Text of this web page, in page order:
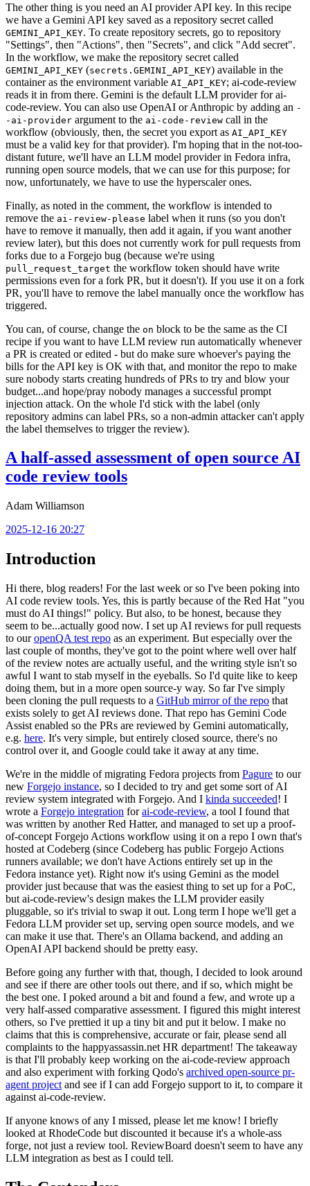
The other thing is you need an AI provider API key. In this recipe
we have a Gemini API key saved as a repository secret called
GEMINI_API_KEY. To create repository secrets, go to repository
"Settings", then "Actions", then "Secrets", and click "Add secret".
In the workflow, we make the repository secret called
GEMINI_API_KEY (secrets.GEMINI_API_KEY) available in the
container as the environment variable AI_API_KEY; ai-code-review
reads it in from there. Gemini is the default LLM provider for ai-
code-review. You can also use OpenAI or Anthropic by adding an -
-ai-provider argument to the ai-code-review call in the
workflow (obviously, then, the secret you export as AI_API_KEY
must be a valid key for that provider). I'm hoping that in the not-too-
distant future, we'll have an LLM model provider in Fedora infra,
running open source models, that we can use for this purpose; for
now, unfortunately, we have to use the hyperscaler ones.
Finally, as noted in the comment, the workflow is intended to
remove the ai-review-please label when it runs (so you don't
have to remove it manually, then add it again, if you want another
review later), but this does not currently work for pull requests from
forks due to a Forgejo bug (because we're using
pull_request_target the workflow token should have write
permissions even for a fork PR, but it doesn't). If you use it on a fork
PR, you'll have to remove the label manually once the workflow has
triggered.
You can, of course, change the on block to be the same as the CI
recipe if you want to have LLM review run automatically whenever
a PR is created or edited - but do make sure whoever's paying the
bills for the API key is OK with that, and monitor the repo to make
sure nobody starts creating hundreds of PRs to try and blow your
budget...and hope/pray nobody manages a successful prompt
injection attack. On the whole I'd stick with the label (only
repository admins can label PRs, so a non-admin attacker can't apply
the label themselves to trigger the review).
A half-assed assessment of open source AI
code review tools
Adam Williamson
2025-12-16 20:27
Introduction
Hi there, blog readers! For the last week or so I've been poking into
AI code review tools. Yes, this is partly because of the Red Hat "you
must do AI things!" policy. But also, to be honest, because they
seem to be...actually good now. I set up AI reviews for pull requests
to ouropenQA test repo as an experiment. But especially over the
last couple of months, they've got to the point where well over half
of the review notes are actually useful, and the writing style isn't so
awful I want to stab myself in the eyeballs. So I'd quite like to keep
doing them, but in a more open source-y way. So far I've simply
been cloning the pull requests to a GitHub mirror of the repo that
exists solely to get AI reviews done. That repo has Gemini Code
Assist enabled so the PRs are reviewed by Gemini automatically,
e.g. here. It's very simple, but entirely closed source, there's no
control over it, and Google could take it away at any time.
We're in the middle of migrating Fedora projects from Pagure to our
new Forgejo instance, so I decided to try and get some sort of AI
review system integrated with Forgejo. And I kinda succeeded! I
wrote a Forgejo integration forai-code-review, a tool I found that
was written by another Red Hatter, and managed to set up a proof-
of-concept Forgejo Actions workflow using it on a repo I own that's
hosted at Codeberg (since Codeberg has public Forgejo Actions
runners available; we don't have Actions entirely set up in the
Fedora instance yet). Right now it's using Gemini as the model
provider just because that was the easiest thing to set up for a PoC,
but ai-code-review's design makes the LLM provider easily
pluggable, so it's trivial to swap it out. Long term I hope we'll get a
Fedora LLM provider set up, serving open source models, and we
can make it use that. There's an Ollama backend, and adding an
OpenAI API backend should be pretty easy.
Before going any further with that, though, I decided to look around
and see if there are other tools out there, and if so, which might be
the best one. I poked around a bit and found a few, and wrote up a
very half-assed comparative assessment. I figured this might interest
others, so I've prettied it up a tiny bit and put it below. I make no
claims that this is comprehensive, accurate or fair, please send all
complaints to the happyassassin.net HR department! The takeaway
is that I'll probably keep working on the ai-code-review approach
and also experiment with forking Qodo's archived open-source pr-
agent project and see if I can add Forgejo support to it, to compare it
against ai-code-review.
If anyone knows of any I missed, please let me know! I briefly
looked at RhodeCode but discounted it because it's a whole-ass
forge, not just a review tool. ReviewBoard doesn't seem to have any
LLM integration as best as I could tell.